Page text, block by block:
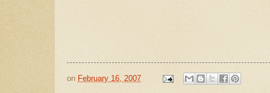
on February 16, 2007